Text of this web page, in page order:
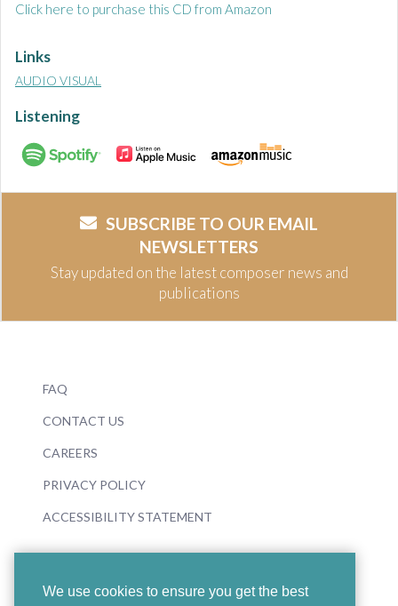
We use cookies to ensure you get the best
Click here to purchase this CD from Amazon
Links
AUDIO VISUAL
Listening
SUBSCRIBE TO OUR EMAIL
NEWSLETTERS
Stay updated on the latest composer news and
publications
FAQ
CONTACT US
CAREERS
PRIVACY POLICY
ACCESSIBILITY STATEMENT